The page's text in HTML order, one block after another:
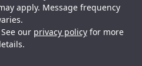
apply. Message frequency
our privacy policyfor more